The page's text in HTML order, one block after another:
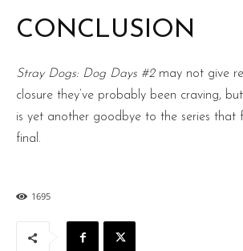
CONCLUSION
Stray Dogs: Dog Days #2may not give
closure they’ve probably been craving,
is yet another goodbye to the series that
final.
1695